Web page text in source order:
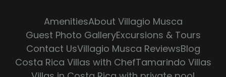
AmenitiesAbout Villagio Musca
Guest Photo GalleryExcursions & Tours
Contact UsVillagio Musca ReviewsBlog
Costa Rica Villas with ChefTamarindo Villas